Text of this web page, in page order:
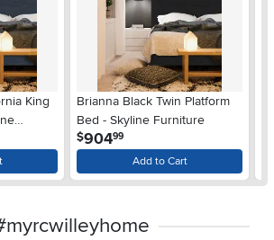
King
Brianna Black Twin Platform
Bed - Skyline Furniture
$904.99
Add to Cart